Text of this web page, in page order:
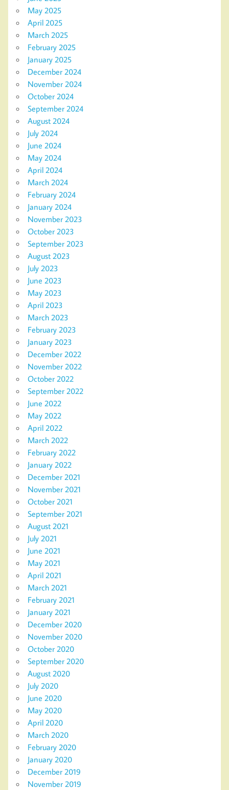
May 2025
April 2025
March 2025
February 2025
January 2025
December 2024
November 2024
October 2024
September 2024
August 2024
July 2024
June 2024
May 2024
April 2024
March 2024
February 2024
January 2024
November 2023
October 2023
September 2023
August 2023
July 2023
June 2023
May 2023
April 2023
March 2023
February 2023
January 2023
December 2022
November 2022
October 2022
September 2022
June 2022
May 2022
April 2022
March 2022
February 2022
January 2022
December 2021
November 2021
October 2021
September 2021
August 2021
July 2021
June 2021
May 2021
April 2021
March 2021
February 2021
January 2021
December 2020
November 2020
October 2020
September 2020
August 2020
July 2020
June 2020
May 2020
April 2020
March 2020
February 2020
January 2020
December 2019
November 2019